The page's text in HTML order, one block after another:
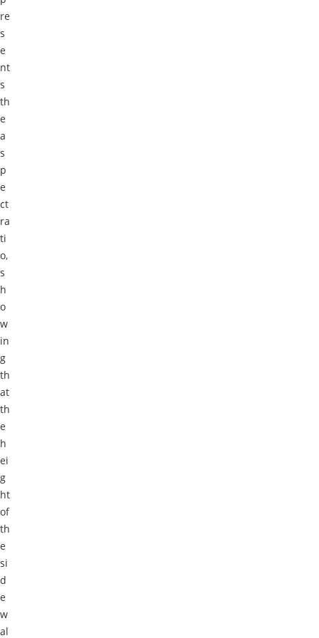
re
s
e
nt
s
th
e
a
s
p
e
ct
ra
ti
o,
s
h
o
w
in
g
th
at
th
e
h
ei
g
ht
of
th
e
si
d
e
w
al